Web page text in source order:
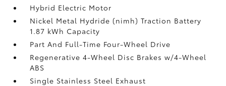
Hybrid Electric Motor
Nickel Metal Hydride (nimh) Traction Battery
1.87 kWh Capacity
Part And Full-Time Four-Wheel Drive
Regenerative 4-Wheel Disc Brakes w/4-Wheel
ABS
Single Stainless Steel Exhaust